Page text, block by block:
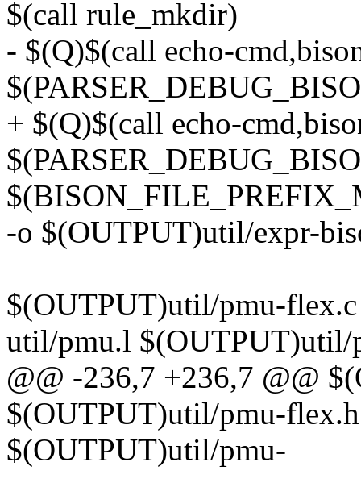
$(call rule_mkdir)
- $(Q)$(call echo-
+ $(Q)$(call echo-
-o $(OUTPUT)util/expr-
$(OUTPUT)util/pmu-
util/pmu.l $(OUTPUT)util/
@@ -236,7 +236,7 @@
$(OUTPUT)util/pmu-
$(OUTPUT)util/pmu-